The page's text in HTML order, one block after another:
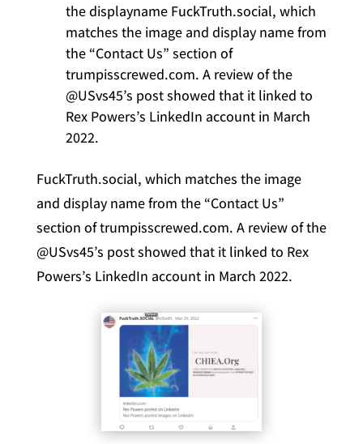
the displayname FuckTruth.social, which
matches the image and display name from
the “Contact Us” section of
trumpisscrewed.com. A review of the
@USvs45’s post showed that it linked to
Rex Powers’s LinkedIn account in March
2022.
FuckTruth.social, which matches the image
and display name from the “Contact Us”
section of trumpisscrewed.com. A review of the
@USvs45’s post showed that it linked to Rex
Powers’s LinkedIn account in March 2022.